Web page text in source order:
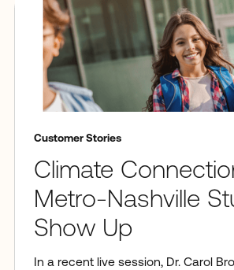
Customer Stories
Climate
Metro-Nashville
Show Up
In a recent live session, Dr. Carol